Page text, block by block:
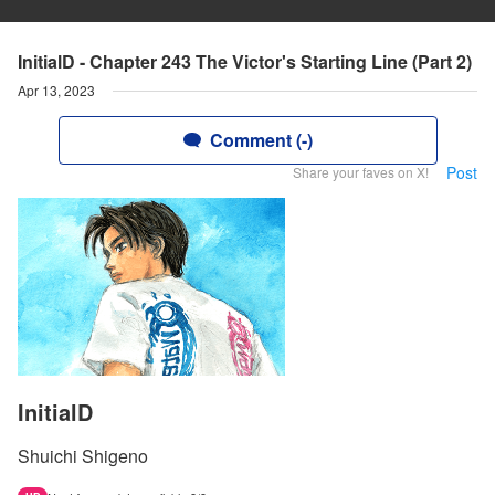
InitialD - Chapter 243 The Victor's Starting Line (Part 2)
Apr 13, 2023
Comment (-)
Share your faves on X! Post
InitialD
Shuichi Shigeno